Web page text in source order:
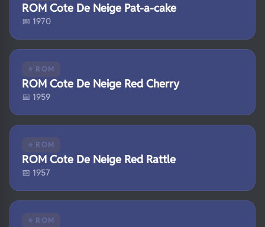
ROM Cote De Neige Pat-a-cake
📅 1970
⭐ ROM
ROM Cote De Neige Red Cherry
📅 1959
⭐ ROM
ROM Cote De Neige Red Rattle
📅 1957
⭐ ROM